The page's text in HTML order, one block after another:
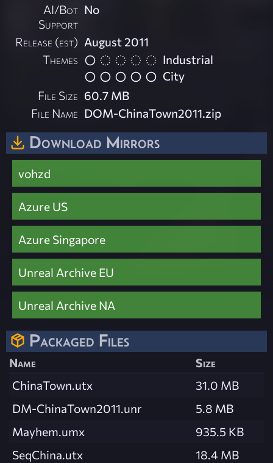
AI/Bot
Support
No
Release (est) August 2011
Themes
Industrial
City
File Size 60.7 MB
File Name DOM-ChinaTown2011.zip
Download Mirrors
vohzd
Azure US
Azure Singapore
Unreal Archive EU
Unreal Archive NA
Packaged Files
Name
Size
ChinaTown.utx
31.0 MB
DM-ChinaTown2011.unr
5.8 MB
Mayhem.umx
935.5 KB
SeqChina.utx
18.4 MB